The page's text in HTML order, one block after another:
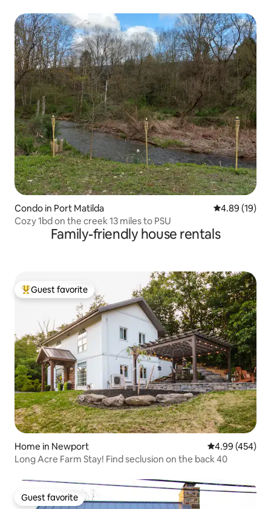
Condo in Port Matilda 4.89 out of 5
4.89 (19)
Cozy 1bd on the creek 13 miles to PSU
Family-friendly house rentals
Top guest favorite
Guest favorite
Home in Newport 4.99 out of 5
4.99 (454)
Long Acre Farm Stay! Find seclusion on the back 40
Guest favorite
Guest favorite